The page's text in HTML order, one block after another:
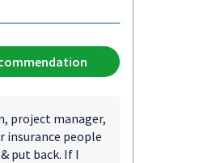
project manager,
insurance people
put back. If I